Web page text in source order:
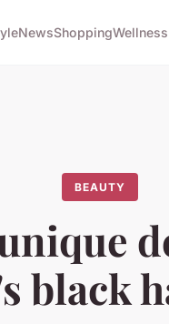
NewsShoppingWellness
BEAUTY
black